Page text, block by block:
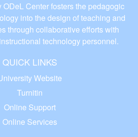
Center fosters the pedagogic
into the design of teaching and
through collaborative efforts with
technology personnel.
QUICK LINKS
Website
Turnitin
Online Support
Online Services